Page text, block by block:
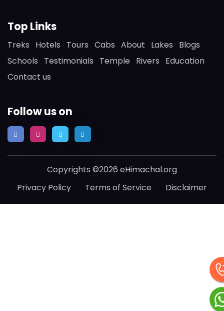
Top Links
Treks Hotels Tours Cabs About Lakes
Blogs
Schools
Testimonials Temple Rivers
Education
Contact us
Follow us on
Copyrights ©2026 eHimachal.org
Privacy Policy
Terms of Service Disclaimer